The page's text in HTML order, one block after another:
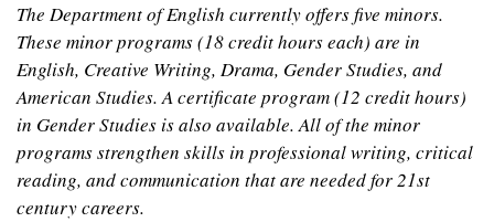
The Department of English currently offers five minors.
These minor programs (18 credit hours each) are in
English, Creative Writing, Drama, Gender Studies, and
American Studies. A certificate program (12 credit hours)
in Gender Studies is also available. All of the minor
programs strengthen skills in professional writing, critical
reading, and communication that are needed for 21st
century careers.